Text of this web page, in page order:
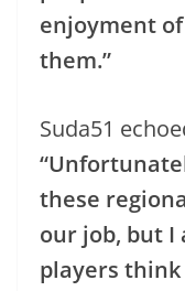
enjoyment
them.”
Suda51
these
our job, but I
players